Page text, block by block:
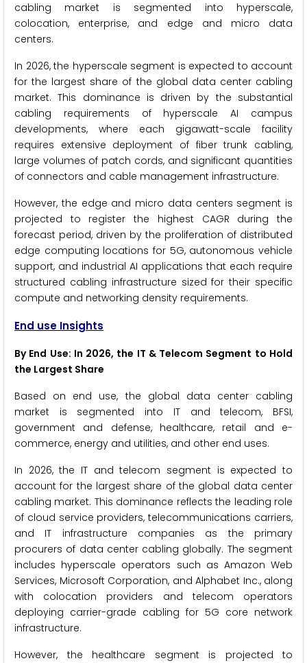
cabling market is segmented into hyperscale,
colocation, enterprise, and edge and micro data
centers.
In 2026, the hyperscale segment is expected to account
for the largest share of the global data center cabling
market. This dominance is driven by the substantial
cabling requirements of hyperscale AI campus
developments, where each gigawatt-scale facility
requires extensive deployment of fiber trunk cabling,
large volumes of patch cords, and significant quantities
of connectors and cable management infrastructure.
However, the edge and micro data centers segment is
projected to register the highest CAGR during the
forecast period, driven by the proliferation of distributed
edge computing locations for 5G, autonomous vehicle
support, and industrial AI applications that each require
structured cabling infrastructure sized for their specific
compute and networking density requirements.
End use Insights
By End Use: In 2026, the IT & Telecom Segment to Hold
the Largest Share
Based on end use, the global data center cabling
market is segmented into IT and telecom, BFSI,
government and defense, healthcare, retail and e-
commerce, energy and utilities, and other end uses.
In 2026, the IT and telecom segment is expected to
account for the largest share of the global data center
cabling market. This dominance reflects the leading role
of cloud service providers, telecommunications carriers,
and IT infrastructure companies as the primary
procurers of data center cabling globally. The segment
includes hyperscale operators such as Amazon Web
Services, Microsoft Corporation, and Alphabet Inc., along
with colocation providers and telecom operators
deploying carrier-grade cabling for 5G core network
infrastructure.
However, the healthcare segment is projected to